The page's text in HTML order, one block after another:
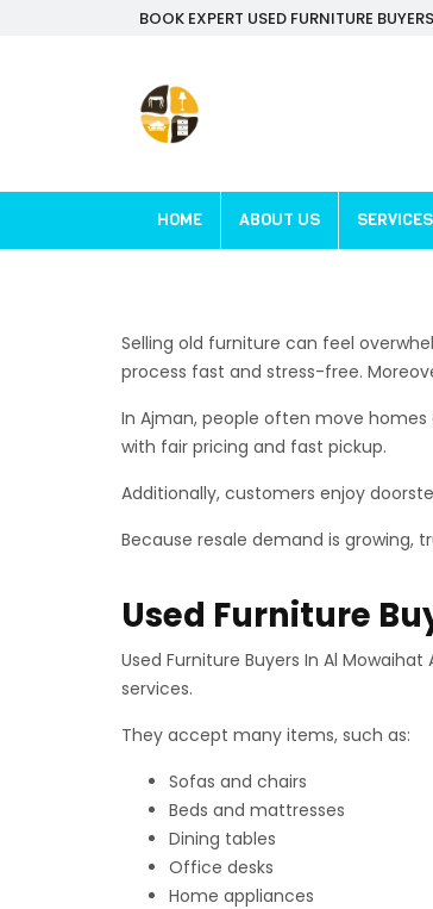
BOOK EXPERT USED FURNITURE
HOME ABOUT US SERVICES
Selling old furniture can feel
process fast and stress-free.
In Ajman, people often move homes
with fair pricing and fast pickup.
Additionally, customers enjoy
Because resale demand is growing,
Used Furniture
Used Furniture Buyers In Al
services.
They accept many items, such as:
Sofas and chairs
Beds and mattresses
Dining tables
Office desks
Home appliances